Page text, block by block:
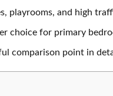
playrooms, and high
choice for primary
comparison point in